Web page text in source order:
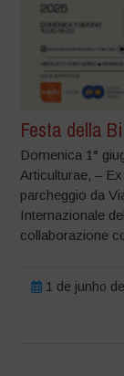
Festa della
Domenica 1°
Articulturae, –
parcheggio da
Internazionale
collaborazione
1 de junho